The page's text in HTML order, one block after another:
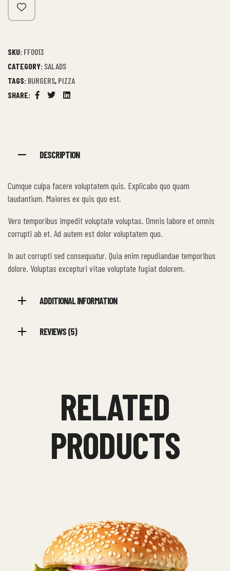
SKU: FF0013
CATEGORY: SALADS
TAGS: BURGERS, PIZZA
SHARE:
Facebook
TwitterLinkedin
DESCRIPTION
Cumque culpa facere voluptatem quis. Explicabo quo quam
laudantium. Maiores ex quis quo est.
Vero temporibus impedit voluptate voluptas. Omnis labore et omnis
corrupti ab et. Ad autem est dolor voluptatem quo.
In aut corrupti sed consequatur. Quia enim repudiandae temporibus
dolore. Voluptas excepturi vitae voluptate fugiat dolorem.
ADDITIONAL INFORMATION
REVIEWS (5)
RELATED
PRODUCTS